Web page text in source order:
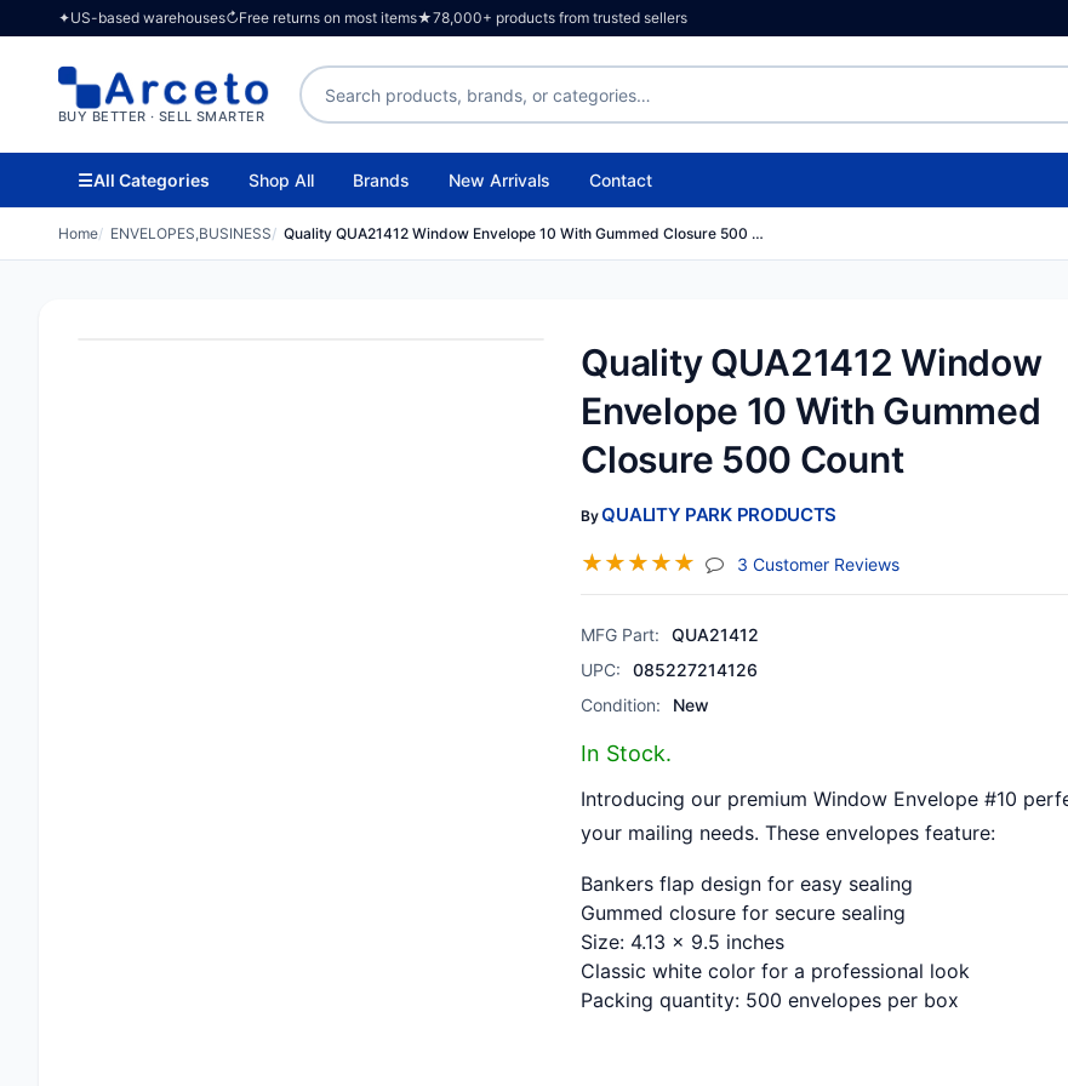
✦US-based warehouses↻Free returns on most items★78,000+ products from trusted sellers
BUY BETTER · SELL SMARTER
Search products
☰All Categories Shop All Brands New Arrivals Contact
Home ENVELOPES,BUSINESS Quality QUA21412 Window Envelope 10 With Gummed Closure 500 …
Quality QUA21412 Window
Envelope 10 With Gummed
Closure 500 Count
ByQUALITY PARK PRODUCTS
☆☆☆☆☆ 3 Customer Reviews(jump To Section)
MFG Part:
QUA21412
UPC:
085227214126
Condition:
New
In Stock.
Introducing our premium Window Envelope #10
your mailing needs. These envelopes feature:
Bankers flap design for easy sealing
Gummed closure for secure sealing
Size: 4.13 x 9.5 inches
Classic white color for a professional look
Packing quantity: 500 envelopes per box